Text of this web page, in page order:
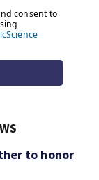
to honor